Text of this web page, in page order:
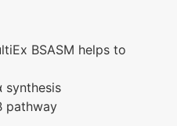
BSASM helps to
synthesis
pathway